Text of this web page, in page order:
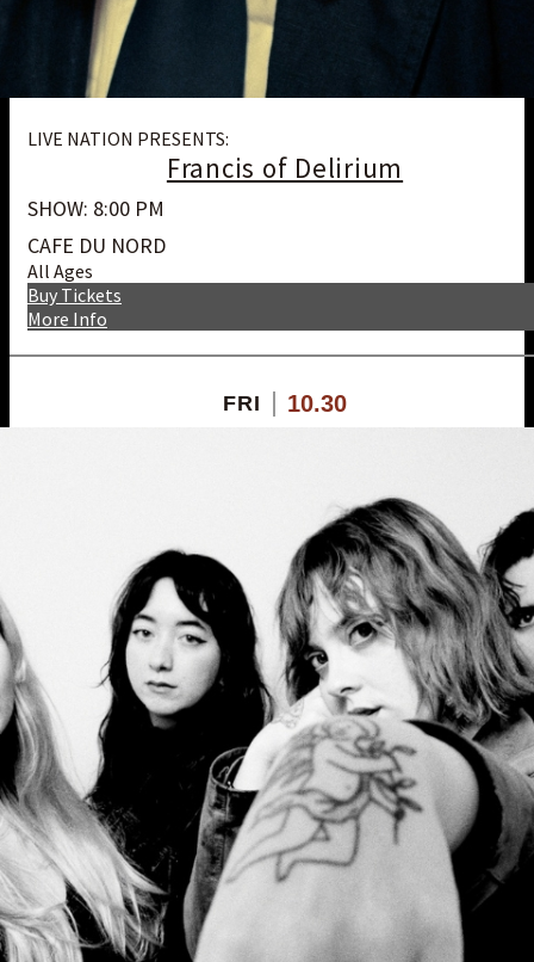
LIVE NATION PRESENTS:
Francis of Delirium
SHOW: 8:00 PM
CAFE DU NORD
All Ages
More Info
Buy Tickets
FRI 10.30